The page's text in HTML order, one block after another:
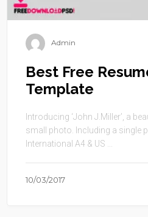
Admin
Best Free
Template
Introducing ‘John J.Miller’, a
small photo. Including a single
International A4 & US ...
10/03/2017